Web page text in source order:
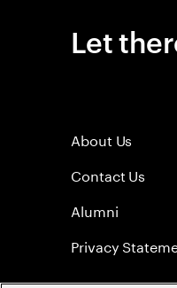
Let
About Us
Contact Us
Alumni
Privacy